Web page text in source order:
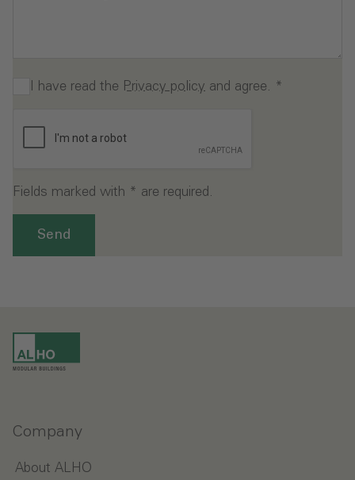
I have read the Privacy policy and agree. *
Fields marked with * are required.
Send
Company
About ALHO